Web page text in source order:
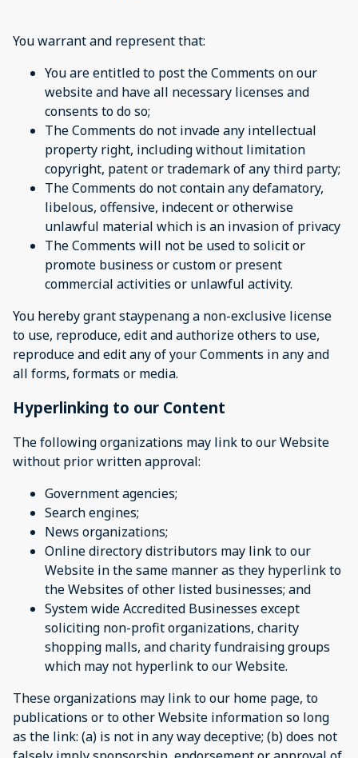
You warrant and represent that:
You are entitled to post the Comments on our
website and have all necessary licenses and
consents to do so;
The Comments do not invade any intellectual
property right, including without limitation
copyright, patent or trademark of any third party;
The Comments do not contain any defamatory,
libelous, offensive, indecent or otherwise
unlawful material which is an invasion of privacy
The Comments will not be used to solicit or
promote business or custom or present
commercial activities or unlawful activity.
You hereby grant staypenang a non-exclusive license
to use, reproduce, edit and authorize others to use,
reproduce and edit any of your Comments in any and
all forms, formats or media.
Hyperlinking to our Content
The following organizations may link to our Website
without prior written approval:
Government agencies;
Search engines;
News organizations;
Online directory distributors may link to our
Website in the same manner as they hyperlink to
the Websites of other listed businesses; and
System wide Accredited Businesses except
soliciting non-profit organizations, charity
shopping malls, and charity fundraising groups
which may not hyperlink to our Website.
These organizations may link to our home page, to
publications or to other Website information so long
as the link: (a) is not in any way deceptive; (b) does not